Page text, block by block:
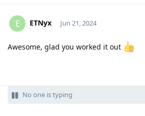
E ETNyx Jun 21, 2024
Awesome, glad you worked it out
No one is typing